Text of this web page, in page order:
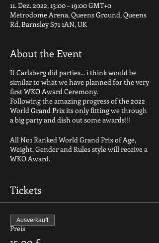
11. Dez. 2022, 13:00 – 19:00 GMT+0
Metrodome Arena, Queens Ground, Queens
Rd, Barnsley S71 1AN, UK
About the Event
If Carlsberg did parties... i think would be
similar to what we have planned for the very
first WKO Award Ceremony.
Following the amazing progress of the 2022
World Grand Prix its only fitting we through
a big party and dish out some awards!!!
All No1 Ranked World Grand Prix of Age,
Weight, Gender and Rules style will receive a
WKO Award.
Best Male fighter
Best female fighter
Best Coach
Best club
Tickets
Preis
Ausverkauft